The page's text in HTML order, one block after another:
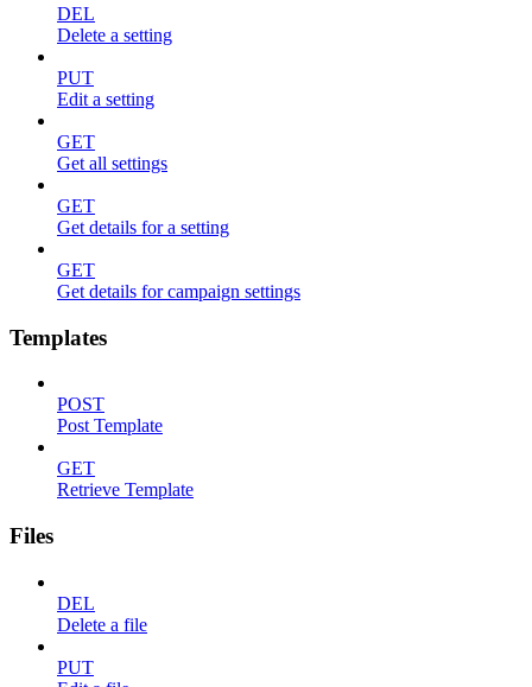
DEL
Delete a setting
PUT
Edit a setting
GET
Get all settings
GET
Get details for a setting
GET
Get details for campaign settings
Templates
POST
Post Template
GET
Retrieve Template
Files
DEL
Delete a file
PUT